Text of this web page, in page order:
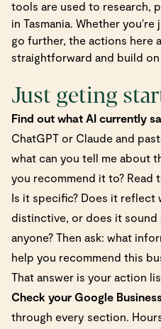
tools are used to research,
in Tasmania. Whether
go further, the actions here
straightforward and build
Just geting
Find out what AI currently
ChatGPT or Claude and
what can you tell me about
you recommend it to? Read
Is it specific? Does it reflect
distinctive, or does it
anyone? Then ask: what
help you recommend this
That answer is your action
Check your Google
through every section.